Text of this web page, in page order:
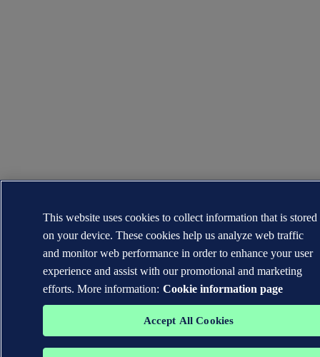
This website uses cookies to collect information that is stored
on your device. These cookies help us analyze web traffic
and monitor web performance in order to enhance your user
experience and assist with our promotional and marketing
efforts. More information: Cookie information page
Accept All Cookies